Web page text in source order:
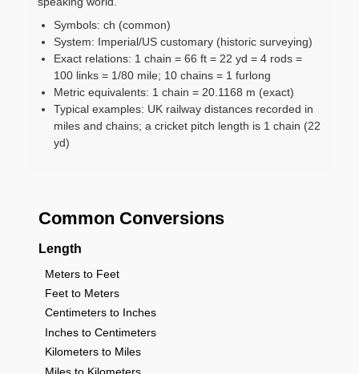
Symbols: ch (common)
System: Imperial/US customary (historic surveying)
Exact relations: 1 chain = 66 ft = 22 yd = 4 rods =
100 links = 1/80 mile; 10 chains = 1 furlong
Metric equivalents: 1 chain = 20.1168 m (exact)
Typical examples: UK railway distances recorded in
miles and chains; a cricket pitch length is 1 chain (22
yd)
Common Conversions
Length
Meters to Feet
Feet to Meters
Centimeters to Inches
Inches to Centimeters
Kilometers to Miles
Miles to Kilometers